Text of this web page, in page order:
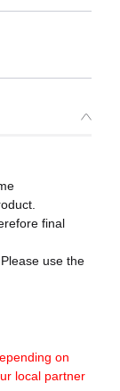
final
use the
on
local partner